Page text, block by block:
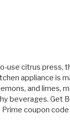
use citrus press,
appliance is
and limes,
beverages. Get
coupon